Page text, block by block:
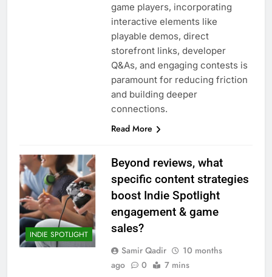
game players, incorporating
interactive elements like
playable demos, direct
storefront links, developer
Q&As, and engaging contests is
paramount for reducing friction
and building deeper
connections.
Read More
INDIE SPOTLIGHT
Beyond reviews, what
specific content strategies
boost Indie Spotlight
engagement & game
sales?
Samir Qadir
10 months
ago
0 7 mins